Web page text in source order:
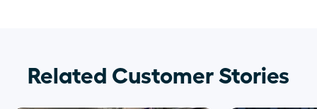
Related Customer Stories